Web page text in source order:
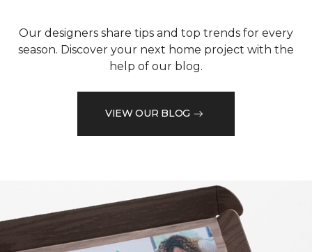
Our designers share tips and top trends for every
season. Discover your next home project with the
help of our blog.
VIEW OUR BLOG